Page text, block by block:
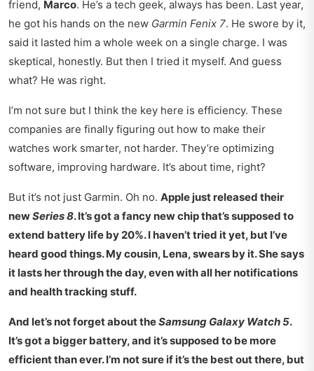
friend, Marco. He’s a tech geek, always has been. Last year,
he got his hands on the new Garmin Fenix 7. He swore by it,
said it lasted him a whole week on a single charge. I was
skeptical, honestly. But then I tried it myself. And guess
what? He was right.
I’m not sure but I think the key here is efficiency. These
companies are finally figuring out how to make their
watches work smarter, not harder. They’re optimizing
software, improving hardware. It’s about time, right?
But it’s not just Garmin. Oh no. Apple just released their
newSeries 8. It’s got a fancy new chip that’s supposed to
extend battery life by 20%. I haven’t tried it yet, but I’ve
heard good things. My cousin, Lena, swears by it. She says
it lasts her through the day, even with all her notifications
and health tracking stuff.
And let’s not forget about theSamsung Galaxy Watch 5.
It’s got a bigger battery, and it’s supposed to be more
efficient than ever. I’m not sure if it’s the best out there, but